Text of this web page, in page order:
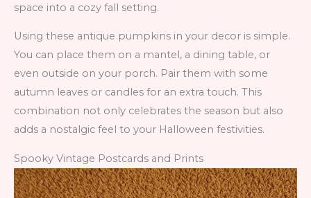
space into a cozy fall setting.
Using these antique pumpkins in your decor is simple.
You can place them on a mantel, a dining table, or
even outside on your porch. Pair them with some
autumn leaves or candles for an extra touch. This
combination not only celebrates the season but also
adds a nostalgic feel to your Halloween festivities.
Spooky Vintage Postcards and Prints